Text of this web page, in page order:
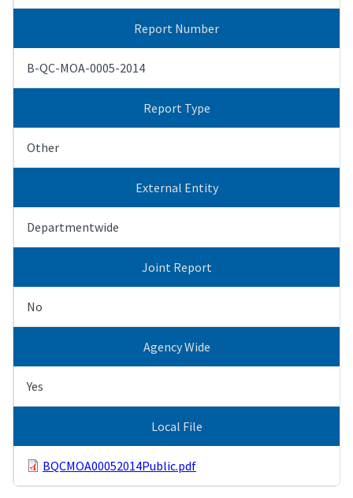
Report Number
B-QC-MOA-0005-2014
Report Type
Other
External Entity
Departmentwide
Joint Report
No
Agency Wide
Yes
Local File
BQCMOA00052014Public.pdf